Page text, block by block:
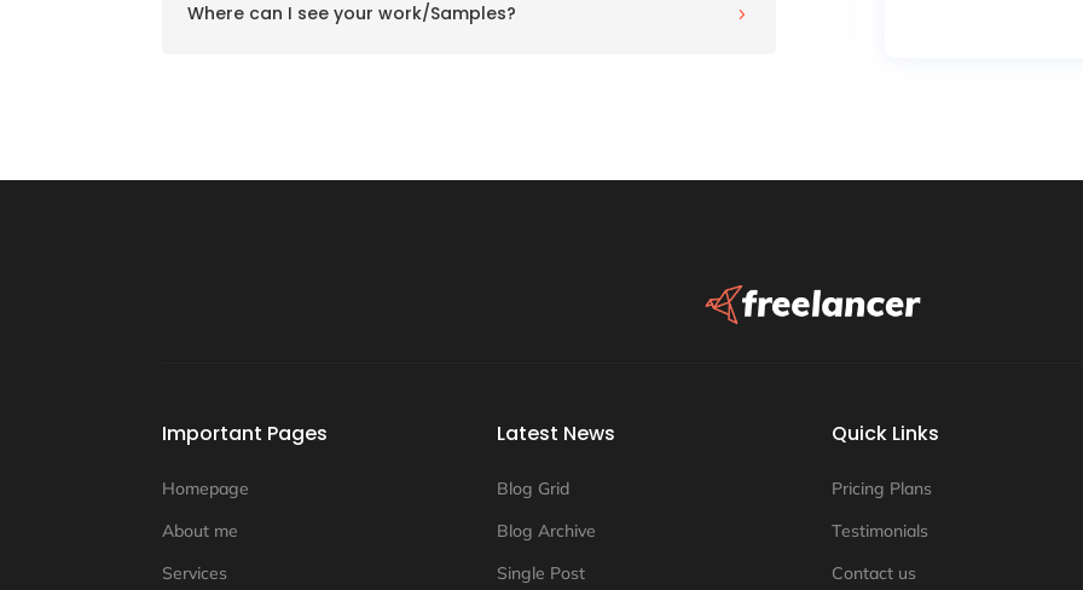
5
Where can I see your work/Samples?
Important Pages
Homepage
About me
Services
Latest News
Blog Grid
Blog Archive
Single Post
Quick Links
Pricing Plans
Testimonials
Contact us